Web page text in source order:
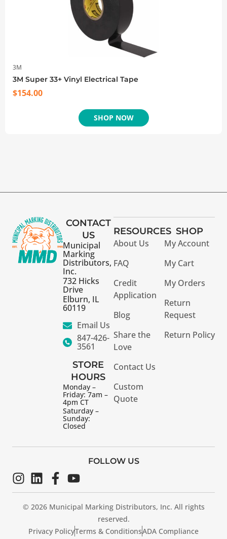
3M
3M Super 33+ Vinyl Electrical Tape
$154.00
SHOP NOW
CONTACT
US
Municipal
Marking
Distributors,
Inc.
732 Hicks
Drive
Elburn, IL
60119
Email Us
847-426-
3561
STORE
HOURS
Monday –
Friday: 7am –
4pm CT
Saturday –
Sunday:
Closed
RESOURCES
About Us
FAQ
Credit
Application
Blog
Share the
Love
Contact Us
Custom
Quote
SHOP
My Account
My Cart
My Orders
Return
Request
Return Policy
© 2026 Municipal Marking Distributors, Inc. All rights
reserved.
Privacy PolicyTerms & ConditionsADA Compliance
FOLLOW US